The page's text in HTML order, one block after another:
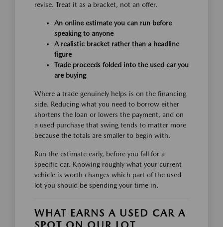
revise. Treat it as a bracket, not an offer.
An online estimate you can run before
speaking to anyone
A realistic bracket rather than a headline
figure
Trade proceeds folded into the used car you
are buying
Where a trade genuinely helps is on the financing
side. Reducing what you need to borrow either
shortens the loan or lowers the payment, and on
a used purchase that swing tends to matter more
because the totals are smaller to begin with.
Run the estimate early, before you fall for a
specific car. Knowing roughly what your current
vehicle is worth changes which part of the used
lot you should be spending your time in.
WHAT EARNS A USED CAR A